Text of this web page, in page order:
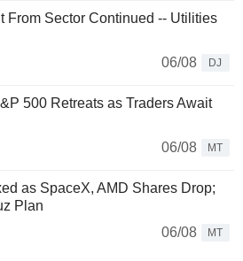
From Sector Continued -- Utilities
06/08
DJ
500 Retreats as Traders Await
06/08
MT
as SpaceX, AMD Shares Drop;
Plan
06/08
MT